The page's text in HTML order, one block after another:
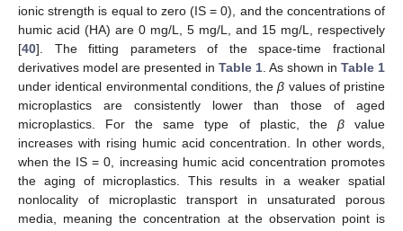
ionic strength is equal to zero (IS = 0), and the concentrations of
humic acid (HA) are 0 mg/L, 5 mg/L, and 15 mg/L, respectively
[40]. The fitting parameters of the space-time fractional
derivatives model are presented in Table 1 . As shown in Table 1
under identical environmental conditions, theβ values of pristine
microplastics are consistently lower than those of aged
microplastics. For the same type of plastic, the βvalue
increases with rising humic acid concentration. In other words,
when the IS = 0, increasing humic acid concentration promotes
the aging of microplastics. This results in a weaker spatial
nonlocality of microplastic transport in unsaturated porous
media, meaning the concentration at the observation point is